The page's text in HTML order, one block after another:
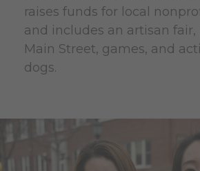
raises funds for local
and includes an artisan fair,
Main Street, games, and
dogs.